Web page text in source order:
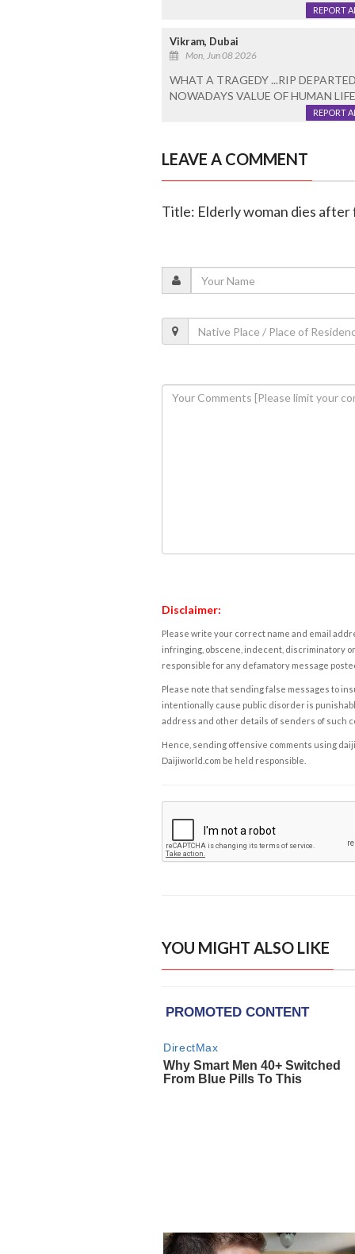
REPORT
Vikram, Dubai
Mon, Jun 08 2026
WHAT A TRAGEDY ...RIP
NOWADAYS VALUE OF HUMAN
REPORT
LEAVE A COMMENT
Title: Elderly woman dies
Disclaimer:
Please write your correct name and email
infringing, obscene, indecent, discriminatory
responsible for any defamatory message
Please note that sending false messages to
intentionally cause public disorder is
address and other details of senders of such
Hence, sending offensive comments using
Daijiworld.com be held responsible.
YOU MIGHT ALSO LIKE